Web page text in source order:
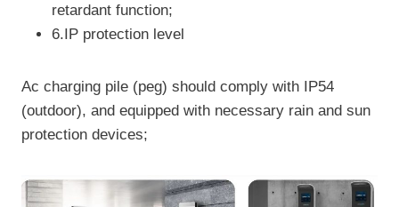
retardant function;
6.IP protection level
Ac charging pile (peg) should comply with IP54
(outdoor), and equipped with necessary rain and sun
protection devices;